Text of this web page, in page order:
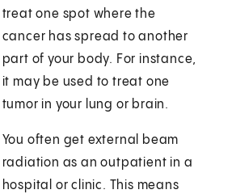
treat one spot where the
cancer has spread to another
part of your body. For instance,
it may be used to treat one
tumor in your lung or brain.
You often get external beam
radiation as an outpatient in a
hospital or clinic. This means